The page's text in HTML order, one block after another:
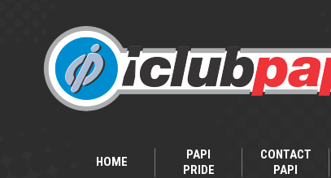
HOME
PAPI
PRIDE
CONTACT
PAPI